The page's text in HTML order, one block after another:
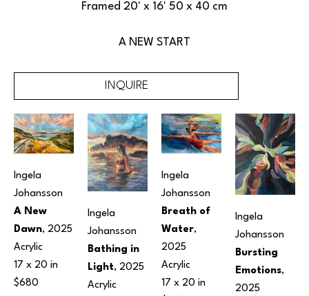
Framed 20' x 16' 50 x 40 cm
A NEW START
INQUIRE
Ingela
Johansson
A New
Dawn, 2025
Acrylic
17 x 20 in
$680
Ingela
Johansson
Bathing in
Light, 2025
Acrylic
Ingela
Johansson
Breath of
Water,
2025
Acrylic
17 x 20 in
Ingela
Johansson
Bursting
Emotions,
2025